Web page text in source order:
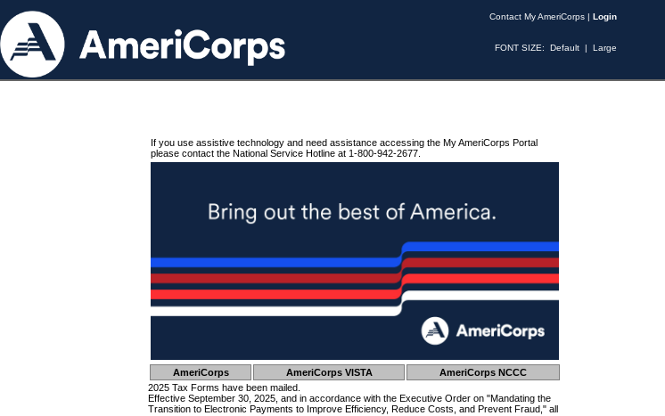
Contact My AmeriCorps | Login
FONT SIZE: Default | Large
If you use assistive technology and need assistance accessing the My AmeriCorps Portal
please contact the National Service Hotline at 1-800-942-2677.
AmeriCorps AmeriCorps VISTA
AmeriCorps NCCC
2025 Tax Forms have been mailed.
Effective September 30, 2025, and in accordance with the Executive Order on "Mandating the
Transition to Electronic Payments to Improve Efficiency, Reduce Costs, and Prevent Fraud," all